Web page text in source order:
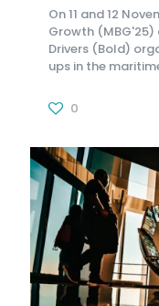
On 11 and 12
Growth (MBG'25)
Drivers (Bold)
ups in the
0